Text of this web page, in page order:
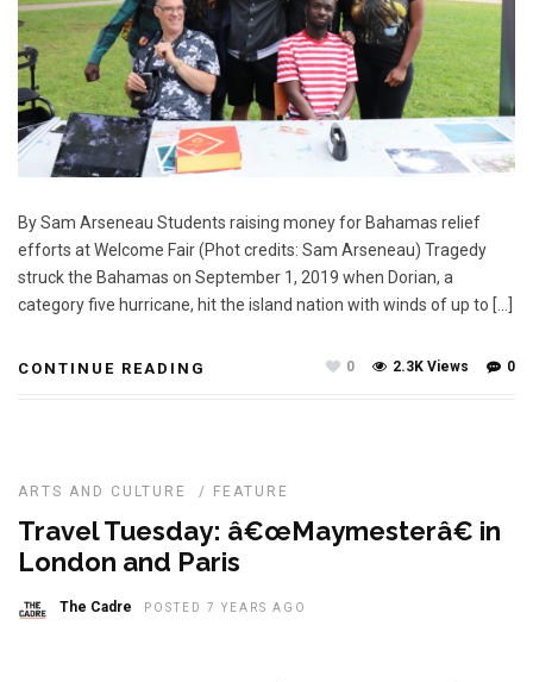
By Sam Arseneau Students raising money for Bahamas relief
efforts at Welcome Fair (Phot credits: Sam Arseneau) Tragedy
struck the Bahamas on September 1, 2019 when Dorian, a
category five hurricane, hit the island nation with winds of up to […]
CONTINUE READING 0
2.3K Views
0
ARTS AND CULTURE / FEATURE
Travel Tuesday: â€œMaymesterâ€ in
London and Paris
The Cadre POSTED 7 YEARS AGO